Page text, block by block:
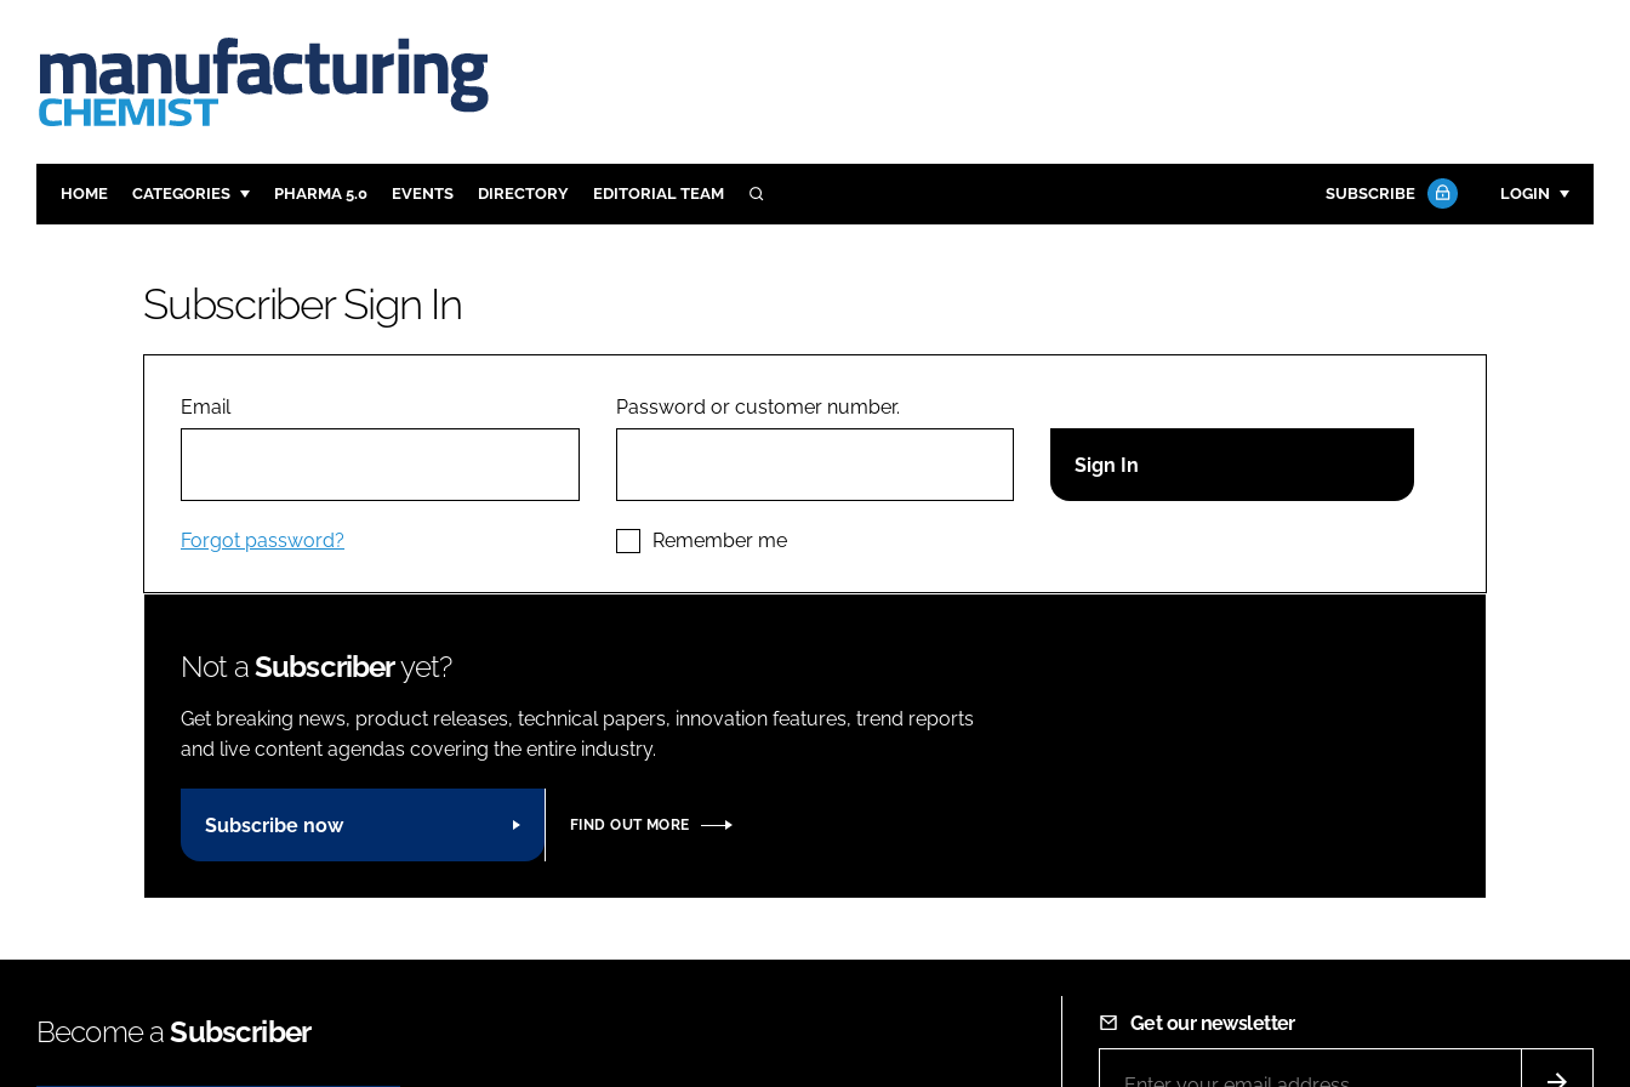
HOME CATEGORIES
ANALYSIS
COMPANY NEWS
PHARMA 5.0 EVENTS DIRECTORY EDITORIAL TEAM SEARCH SUBSCRIBE LOGIN
Remember me
Close login form
Subscriber Sign In
Email
Forgot password?
Password or customer number.
Remember me
Not aSubscriberyet?
Get breaking news, product releases, technical papers, innovation features, trend reports
and live content agendas covering the entire industry.
Subscribe now FIND OUT MORE
Become aSubscriber Get our newsletter